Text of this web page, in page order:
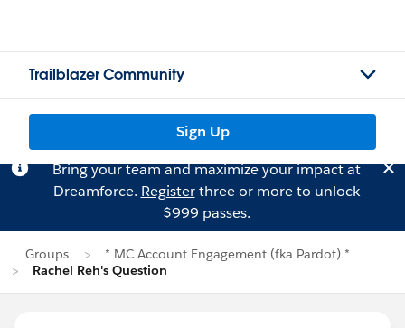
Trailblazer Community
Sign Up
Bring your team and maximize your impact at
Dreamforce. Registerthree or more to unlock
$999 passes.
Groups
* MC Account Engagement (fka Pardot) *
Rachel Reh's Question